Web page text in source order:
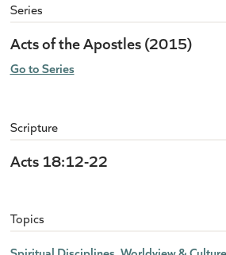
Series
Acts of the Apostles (2015)
Go to Series
Scripture
Acts 18:12-22
Topics